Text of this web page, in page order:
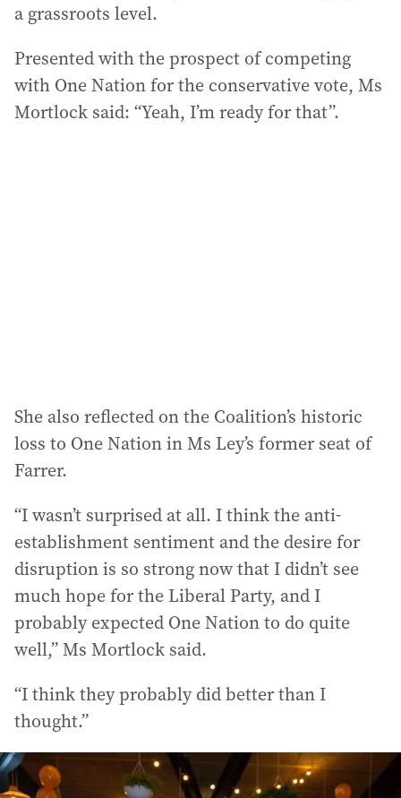
a grassroots level.
Presented with the prospect of competing
with One Nation for the conservative vote, Ms
Mortlock said: “Yeah, I’m ready for that”.
She also reflected on the Coalition’s historic
loss to One Nation in Ms Ley’s former seat of
Farrer.
“I wasn’t surprised at all. I think the anti-
establishment sentiment and the desire for
disruption is so strong now that I didn’t see
much hope for the Liberal Party, and I
probably expected One Nation to do quite
well,” Ms Mortlock said.
“I think they probably did better than I
thought.”